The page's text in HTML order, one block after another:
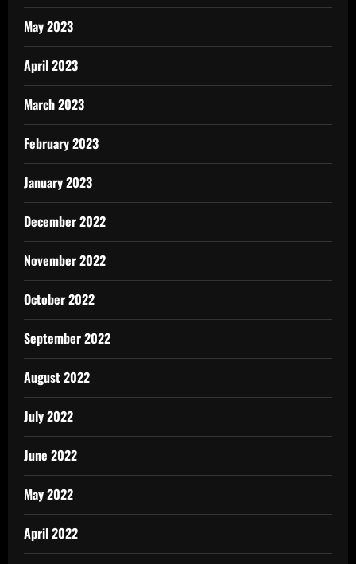
May 2023
April 2023
March 2023
February 2023
January 2023
December 2022
November 2022
October 2022
September 2022
August 2022
July 2022
June 2022
May 2022
April 2022